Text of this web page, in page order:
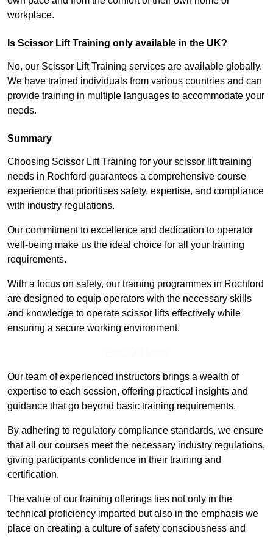
workplace.
Is Scissor Lift Training only available in the UK?
No, our Scissor Lift Training services are available globally.
We have trained individuals from various countries and can
provide training in multiple languages to accommodate your
needs.
Summary
Choosing Scissor Lift Training for your scissor lift training
needs in Rochford guarantees a comprehensive course
experience that prioritises safety, expertise, and compliance
with industry regulations.
Our commitment to excellence and dedication to operator
well-being make us the ideal choice for all your training
requirements.
With a focus on safety, our training programmes in Rochford
are designed to equip operators with the necessary skills
and knowledge to operate scissor lifts effectively while
ensuring a secure working environment.
Our team of experienced instructors brings a wealth of
expertise to each session, offering practical insights and
guidance that go beyond basic training requirements.
By adhering to regulatory compliance standards, we ensure
that all our courses meet the necessary industry regulations,
giving participants confidence in their training and
certification.
The value of our training offerings lies not only in the
technical proficiency imparted but also in the emphasis we
place on creating a culture of safety consciousness and